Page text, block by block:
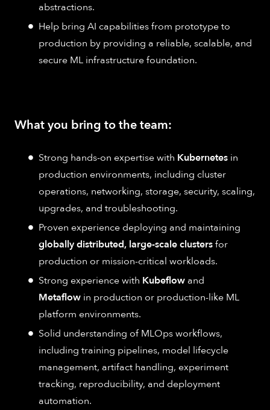
abstractions.
Help bring AI capabilities from prototype to
production by providing a reliable, scalable, and
secure ML infrastructure foundation.
What you bring to the team:
Strong hands-on expertise with Kubernetes in
production environments, including cluster
operations, networking, storage, security, scaling,
upgrades, and troubleshooting.
Proven experience deploying and maintaining
globally distributed, large-scale clustersfor
production or mission-critical workloads.
Strong experience with Kubeflow and
Metaflow in production or production-like ML
platform environments.
Solid understanding of MLOps workflows,
including training pipelines, model lifecycle
management, artifact handling, experiment
tracking, reproducibility, and deployment
automation.